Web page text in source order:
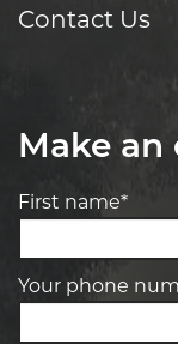
Contact Us
Make an
First name*
Your phone